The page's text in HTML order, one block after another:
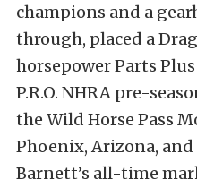
champions and a
through, placed a
horsepower Parts
P.R.O. NHRA pre-
the Wild Horse Pass
Phoenix, Arizona,
Barnett’s all-time